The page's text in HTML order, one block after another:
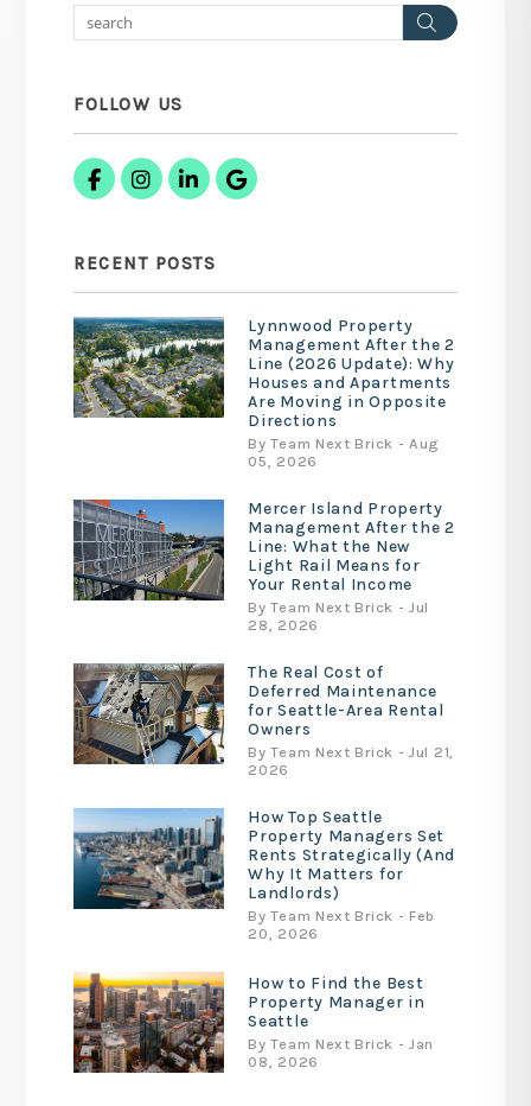
Search
FOLLOW US
FacebookInstagram
Linked InGoogle Business
RECENT POSTS
Lynnwood Property
Management After the 2
Line (2026 Update): Why
Houses and Apartments
Are Moving in Opposite
Directions
By Team Next Brick - Aug
05, 2026
Mercer Island Property
Management After the 2
Line: What the New
Light Rail Means for
Your Rental Income
By Team Next Brick - Jul
28, 2026
The Real Cost of
Deferred Maintenance
for Seattle-Area Rental
Owners
By Team Next Brick - Jul 21,
2026
How Top Seattle
Property Managers Set
Rents Strategically (And
Why It Matters for
Landlords)
By Team Next Brick - Feb
20, 2026
How to Find the Best
Property Manager in
Seattle
By Team Next Brick - Jan
08, 2026